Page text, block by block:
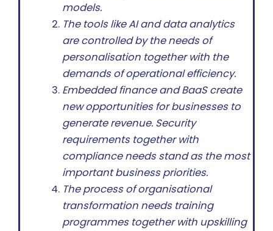
models.
The tools like AI and data analytics
are controlled by the needs of
personalisation together with the
demands of operational efficiency.
Embedded finance and BaaS create
new opportunities for businesses to
generate revenue. Security
requirements together with
compliance needs stand as the most
important business priorities.
The process of organisational
transformation needs training
programmes together with upskilling